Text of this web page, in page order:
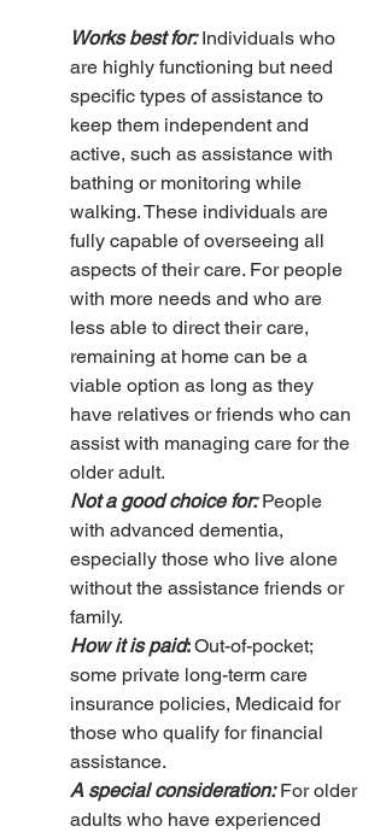
Works best for: Individuals who
are highly functioning but need
specific types of assistance to
keep them independent and
active, such as assistance with
bathing or monitoring while
walking. These individuals are
fully capable of overseeing all
aspects of their care. For people
with more needs and who are
less able to direct their care,
remaining at home can be a
viable option as long as they
have relatives or friends who can
assist with managing care for the
older adult.
Not a good choice for: People
with advanced dementia,
especially those who live alone
without the assistance friends or
family.
How it is paid: Out-of-pocket;
some private long-term care
insurance policies, Medicaid for
those who qualify for financial
assistance.
A special consideration: For older
adults who have experienced